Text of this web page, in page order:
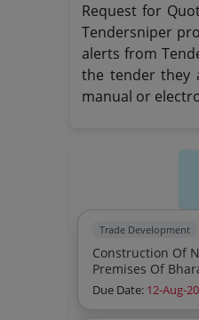
Request for
Tendersniper
alerts from
the tender they
manual or
Trade Development
Construction Of Nursery 55m X 17m Poly House 12m X 10m
Due Date: 12-Aug-